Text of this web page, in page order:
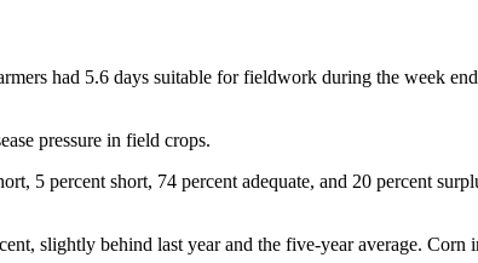
had 5.6 days suitable for fieldwork during the week
pressure in field crops.
5 percent short, 74 percent adequate, and 20 percent
slightly behind last year and the five-year average.